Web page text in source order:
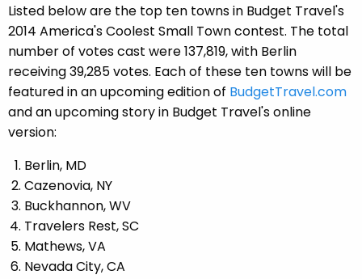
Listed below are the top ten towns in Budget Travel's
2014 America's Coolest Small Town contest. The total
number of votes cast were 137,819, with Berlin
receiving 39,285 votes. Each of these ten towns will be
featured in an upcoming edition of BudgetTravel.com
and an upcoming story in Budget Travel's online
version:
Berlin, MD
Cazenovia, NY
Buckhannon, WV
Travelers Rest, SC
Mathews, VA
Nevada City, CA